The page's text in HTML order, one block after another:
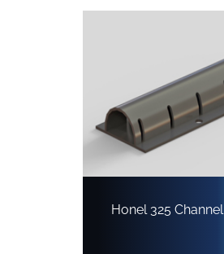
Honel 325 Channel